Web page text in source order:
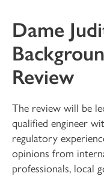
Dame
Review
The review will be
qualified engineer
regulatory
opinions from
professionals, local